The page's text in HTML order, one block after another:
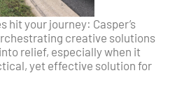
hit your journey: Casper’s
creative solutions
relief, especially when it
yet effective solution for